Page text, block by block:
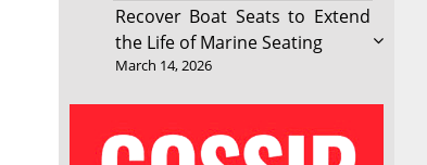
Recover Boat Seats to Extend
the Life of Marine Seating
March 14, 2026